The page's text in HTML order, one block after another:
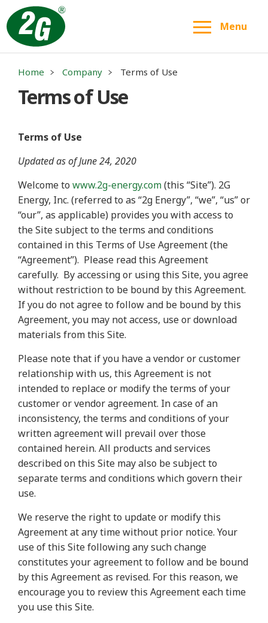
Menu
Home Company Terms of Use
Terms of Use
Terms of Use
Updated as of June 24, 2020
Welcome to www.2g-energy.com(this “Site”). 2G
Energy, Inc. (referred to as “2g Energy”, “we”, “us” or
“our”, as applicable) provides you with access to
the Site subject to the terms and conditions
contained in this Terms of Use Agreement (the
“Agreement”). Please read this Agreement
carefully. By accessing or using this Site, you agree
without restriction to be bound by this Agreement.
If you do not agree to follow and be bound by this
Agreement, you may not access, use or download
materials from this Site.
Please note that if you have a vendor or customer
relationship with us, this Agreement is not
intended to replace or modify the terms of your
customer or vendor agreement. In case of an
inconsistency, the terms and conditions of your
written agreement will prevail over those
contained herein. All products and services
described on this Site may also be subject to
separate terms and conditions which govern their
use.
We reserve the right to update or modify this
Agreement at any time without prior notice. Your
use of this Site following any such change
constitutes your agreement to follow and be bound
by this Agreement as revised. For this reason, we
encourage you to review this Agreement each time
you use this Site.